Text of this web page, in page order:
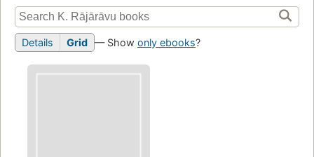
Details Grid — Show only ebooks?